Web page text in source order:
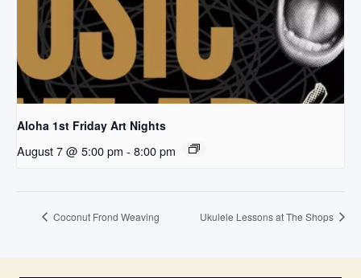
Aloha 1st Friday Art Nights
August 7 @ 5:00 pm - 8:00 pm
Coconut Frond Weaving Ukulele Lessons at The Shops